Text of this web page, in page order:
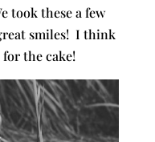
took these a few
smiles! I think
for the cake!